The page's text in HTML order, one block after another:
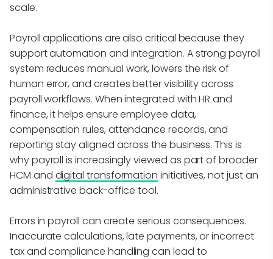
scale.
Payroll applications are also critical because they
support automation and integration. A strong payroll
system reduces manual work, lowers the risk of
human error, and creates better visibility across
payroll workflows. When integrated with HR and
finance, it helps ensure employee data,
compensation rules, attendance records, and
reporting stay aligned across the business. This is
why payroll is increasingly viewed as part of broader
HCM and digital transformation initiatives, not just an
administrative back-office tool.
Errors in payroll can create serious consequences.
Inaccurate calculations, late payments, or incorrect
tax and compliance handling can lead to